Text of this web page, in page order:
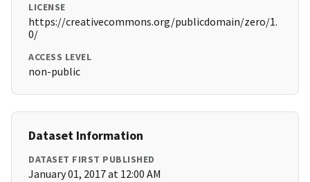
LICENSE
https://creativecommons.org/publicdomain/zero/1.
0/
ACCESS LEVEL
non-public
Dataset Information
DATASET FIRST PUBLISHED
January 01, 2017 at 12:00 AM